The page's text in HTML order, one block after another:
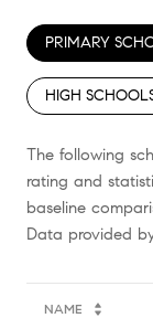
PRIMARY
HIGH
The following
rating and
baseline
NAME